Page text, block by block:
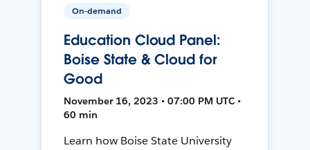
On-demand
Education Cloud Panel:
Boise State & Cloud for
Good
November 16, 2023 • 07:00 PM UTC •
60 min
Learn how Boise State University